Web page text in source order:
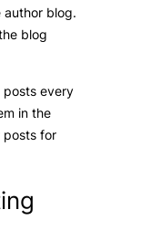
author blog.
blog
posts every
in the
posts for